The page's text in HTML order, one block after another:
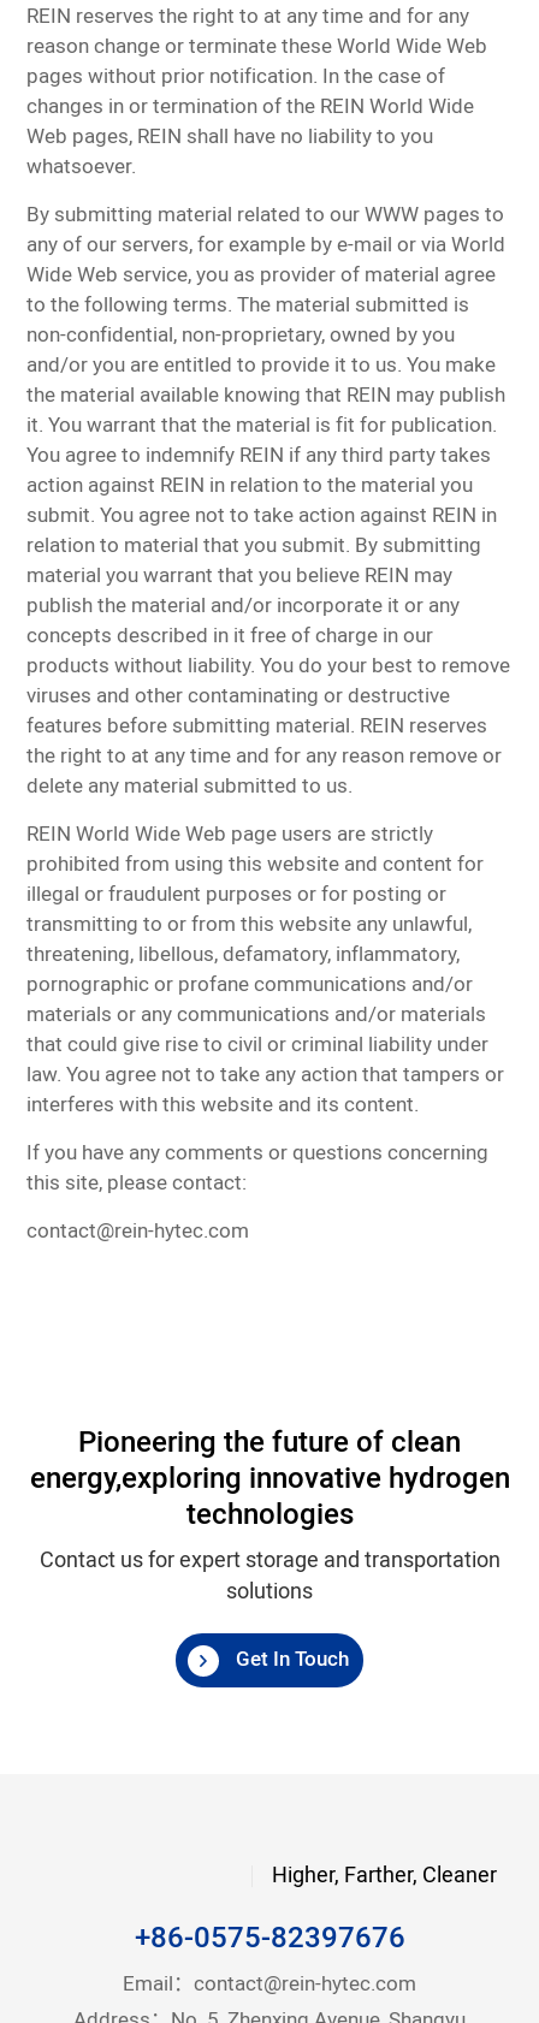
REIN reserves the right to at any time and for any
reason change or terminate these World Wide Web
pages without prior notification. In the case of
changes in or termination of the REIN World Wide
Web pages, REIN shall have no liability to you
whatsoever.
By submitting material related to our WWW pages to
any of our servers, for example by e-mail or via World
Wide Web service, you as provider of material agree
to the following terms. The material submitted is
non-confidential, non-proprietary, owned by you
and/or you are entitled to provide it to us. You make
the material available knowing that REIN may publish
it. You warrant that the material is fit for publication.
You agree to indemnify REIN if any third party takes
action against REIN in relation to the material you
submit. You agree not to take action against REIN in
relation to material that you submit. By submitting
material you warrant that you believe REIN may
publish the material and/or incorporate it or any
concepts described in it free of charge in our
products without liability. You do your best to remove
viruses and other contaminating or destructive
features before submitting material. REIN reserves
the right to at any time and for any reason remove or
delete any material submitted to us.
REIN World Wide Web page users are strictly
prohibited from using this website and content for
illegal or fraudulent purposes or for posting or
transmitting to or from this website any unlawful,
threatening, libellous, defamatory, inflammatory,
pornographic or profane communications and/or
materials or any communications and/or materials
that could give rise to civil or criminal liability under
law. You agree not to take any action that tampers or
interferes with this website and its content.
If you have any comments or questions concerning
this site, please contact:
contact@rein-hytec.com
Pioneering the future of clean
energy,exploring innovative hydrogen
technologies
Contact us for expert storage and transportation
solutions
Get In Touch
Higher, Farther, Cleaner
+86-0575-82397676
Email： contact@rein-hytec.com